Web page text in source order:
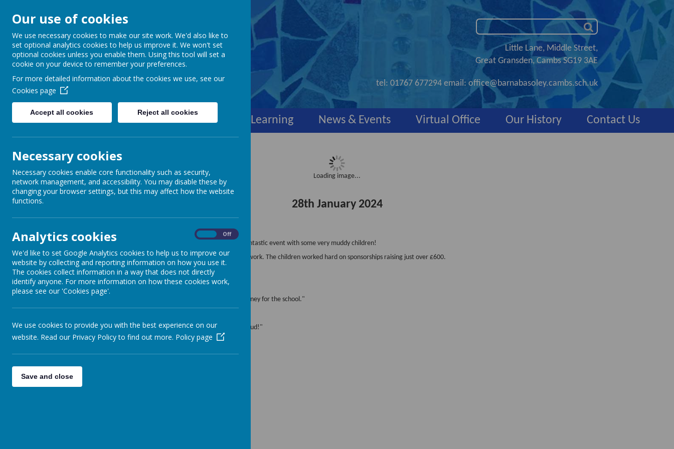
Barnabas Oley
Church of England
Primary School
Little Lane, Middle Street,
Great Gransden, Cambs SG19 3AE
tel: 01767 677294 email: office@barnabasoley.cambs.sch.uk
Home Our School Community Learning News & Events Virtual Office Our History Contact Us
Loading image...
28th January 2024
Our annual muddy fun run took place on Sunday 28th January. This was as usual a fantastic event with some very muddy children!
Much needed funds were raised for the school, thanks to the PTA and all their hard work. The children worked hard on sponsorships raising just over £600.
Some thoughts from the children:
"The muddy Fun Run was absolutely brilliant! But very tiring."
"Firstly it was great fun! Everybody got sooo muddy. People baked cakes to raise money for the school."
"It was great fun, it’s really muddy and sometimes you get your shoes stuck in the mud!"
"It was Brilliant!"
Back toSpecial Events Photo Gallery
Our use of cookies
We use necessary cookies to make our site work. We'd also like to
set optional analytics cookies to help us improve it. We won't set
optional cookies unless you enable them. Using this tool will set a
cookie on your device to remember your preferences.
For more detailed information about the cookies we use, see our
Cookies page
Accept all cookies Reject all cookies
Necessary cookies
Necessary cookies enable core functionality such as security,
network management, and accessibility. You may disable these by
changing your browser settings, but this may affect how the website
functions.
Analytics cookies Off
We'd like to set Google Analytics cookies to help us to improve our
website by collecting and reporting information on how you use it.
The cookies collect information in a way that does not directly
identify anyone. For more information on how these cookies work,
please see our 'Cookies page'.
We use cookies to provide you with the best experience on our
website. Read our Privacy Policy to find out more. Policy page
Save and close